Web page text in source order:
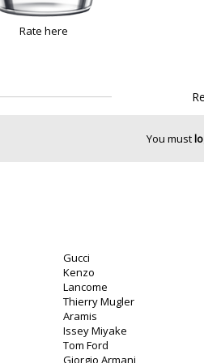
Rate here
You must
Gucci
Kenzo
Lancome
Thierry Mugler
Aramis
Issey Miyake
Tom Ford
Giorgio Armani